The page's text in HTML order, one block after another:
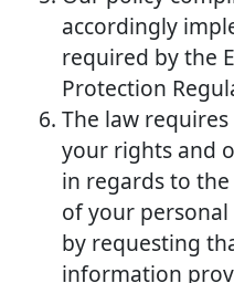
accordingly
required by the
Protection
The law
your rights and
in regards to
of your personal
by requesting
information